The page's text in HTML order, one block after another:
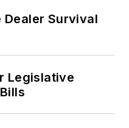
Dealer Survival
Legislative